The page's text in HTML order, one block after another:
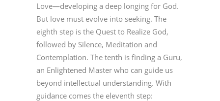
Love—developing a deep longing for God.
But love must evolve into seeking. The
eighth step is the Quest to Realize God,
followed by Silence, Meditation and
Contemplation. The tenth is finding a Guru,
an Enlightened Master who can guide us
beyond intellectual understanding. With
guidance comes the eleventh step: